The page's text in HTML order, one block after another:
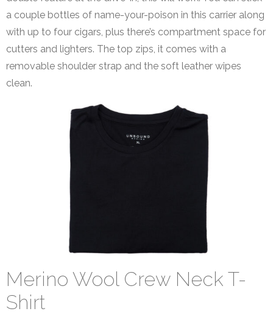
a couple bottles of name-your-poison in this carrier along
with up to four cigars, plus there’s compartment space for
cutters and lighters. The top zips, it comes with a
removable shoulder strap and the soft leather wipes
clean.
Merino Wool Crew Neck T-
Shirt